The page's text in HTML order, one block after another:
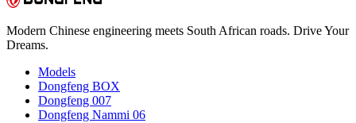
Modern Chinese engineering meets South African roads. Drive Your
Dreams.
Models
Dongfeng BOX
Dongfeng 007
Dongfeng Nammi 06